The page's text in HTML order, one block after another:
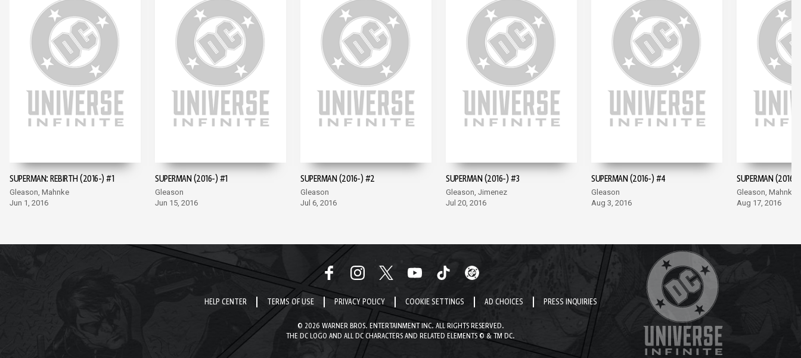
SUPERMAN: REBIRTH (2016-) #1
Gleason, Mahnke
Jun 1, 2016
SUPERMAN (2016-) #1
Gleason
Jun 15, 2016
SUPERMAN (2016-) #2
Gleason
Jul 6, 2016
SUPERMAN (2016-) #3
Gleason, Jimenez
Jul 20, 2016
SUPERMAN (2016-) #4
Gleason
Aug 3, 2016
SUPERMAN (2016-
Gleason, Mahnke
Aug 17, 2016
HELP CENTER TERMS OF USE PRIVACY POLICY COOKIE SETTINGS AD CHOICES PRESS INQUIRIES
© 2026 WARNER BROS. ENTERTAINMENT INC. ALL RIGHTS RESERVED.
THE DC LOGO AND ALL DC CHARACTERS AND RELATED ELEMENTS © & TM DC.